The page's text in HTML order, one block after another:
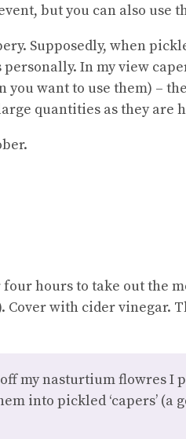
but you can also use
Supposedly, when
personally. In my view
want to use them) –
quantities as they are
hours to take out the
Cover with cider vinegar.
my nasturtium flowres I
into pickled ‘capers’ (a